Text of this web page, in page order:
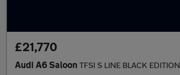
£21,770
Audi A6 Saloon TFSI S LINE BLACK EDITION